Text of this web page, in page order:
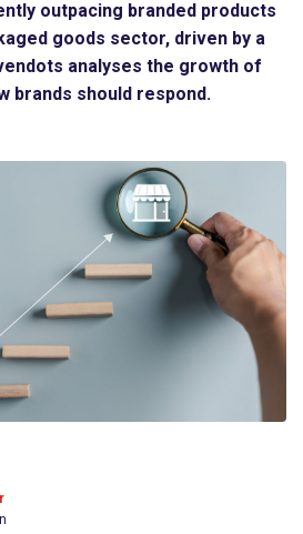
outpacing branded products
goods sector, driven by a
analyses the growth of
brands should respond.